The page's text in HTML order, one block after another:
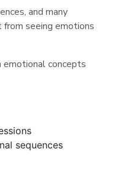
and many
from seeing emotions
concepts
sequences